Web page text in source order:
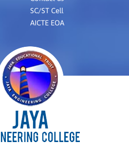
SC/ST Cell
AICTE EOA